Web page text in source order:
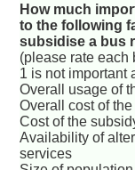
How much
to the following
subsidise a bus
(please rate each
1 is not important
Overall usage of
Overall cost of
Cost of the
Availability of
services